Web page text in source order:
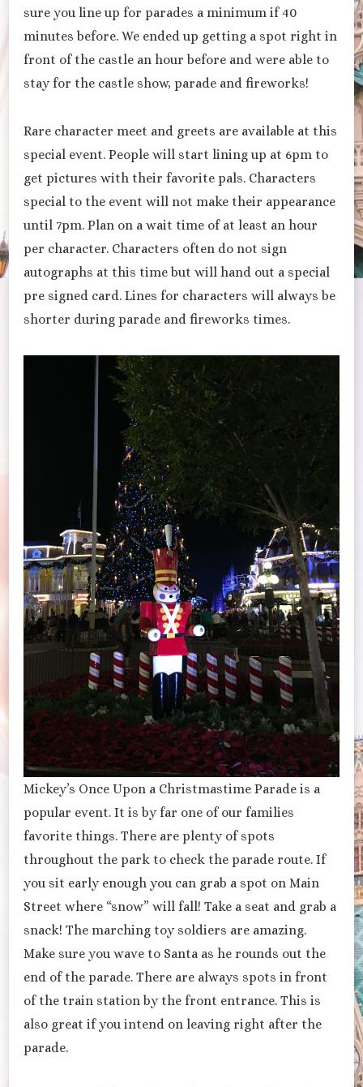
sure you line up for parades a minimum if 40
minutes before. We ended up getting a spot right in
front of the castle an hour before and were able to
stay for the castle show, parade and fireworks!
Rare character meet and greets are available at this
special event. People will start lining up at 6pm to
get pictures with their favorite pals. Characters
special to the event will not make their appearance
until 7pm. Plan on a wait time of at least an hour
per character. Characters often do not sign
autographs at this time but will hand out a special
pre signed card. Lines for characters will always be
shorter during parade and fireworks times.
Mickey’s Once Upon a Christmastime Parade is a
popular event. It is by far one of our families
favorite things. There are plenty of spots
throughout the park to check the parade route. If
you sit early enough you can grab a spot on Main
Street where “snow” will fall! Take a seat and grab a
snack! The marching toy soldiers are amazing.
Make sure you wave to Santa as he rounds out the
end of the parade. There are always spots in front
of the train station by the front entrance. This is
also great if you intend on leaving right after the
parade.